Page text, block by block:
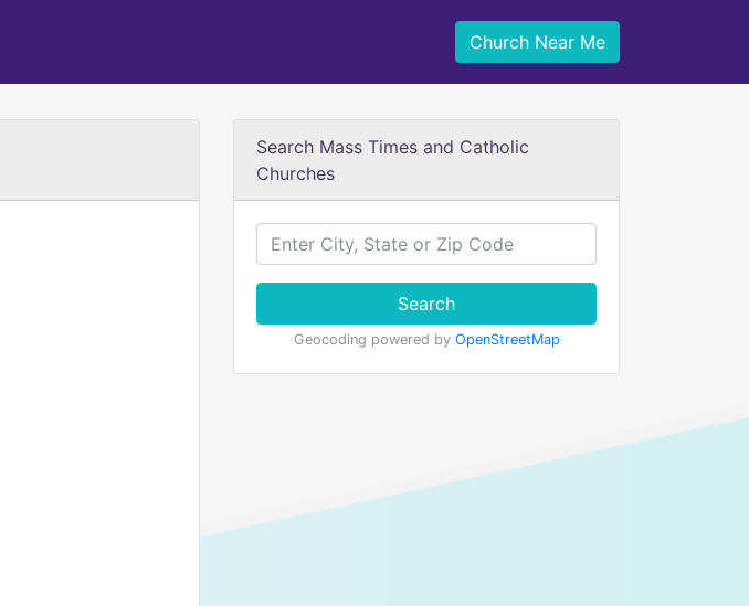
Church Near Me
Search Mass Times and Catholic
Churches
Search
Geocoding powered by OpenStreetMap